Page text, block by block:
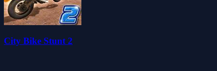
City Bike Stunt 2